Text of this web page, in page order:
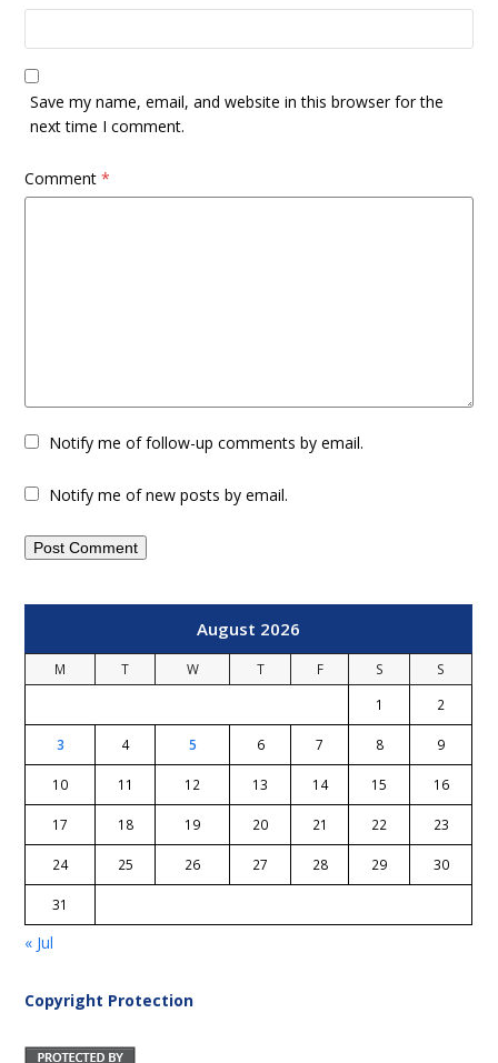
Save my name, email, and website in this browser for the
next time I comment.
Comment*
Notify me of follow-up comments by email.
Notify me of new posts by email.
August 2026
M T W T F S
S
1
2
3 4 5 6 7 8 9
10 11 12 13 14 15 16
17 18 19 20 21 22 23
24 25 26 27 28 29 30
31
« Jul
Copyright Protection